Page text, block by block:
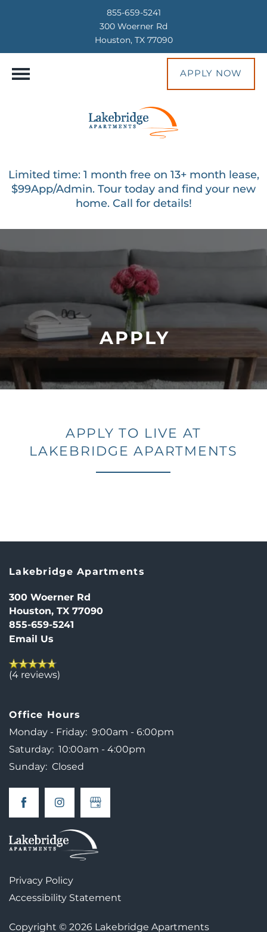
855-659-5241
300 Woerner Rd
Houston, TX 77090
APPLY NOW
HOME
FLOOR PLANS
PHOTO GALLERY
NEIGHBORHOOD
AMENITIES
PET FRIENDLY
MAP + DIRECTIONS
CONTACT US
Limited time: 1 month free on 13+ month lease,
$99App/Admin. Tour today and find your new
home. Call for details!
APPLY
APPLY TO LIVE AT
LAKEBRIDGE APARTMENTS
Lakebridge Apartments
300 Woerner Rd
Houston,TX77090
855-659-5241
Email Us
(4 reviews)
Office Hours
Monday - Friday: 9:00am - 6:00pm
Saturday: 10:00am - 4:00pm
Sunday: Closed
Privacy Policy
Accessibility Statement
Copyright ©2026Lakebridge Apartments